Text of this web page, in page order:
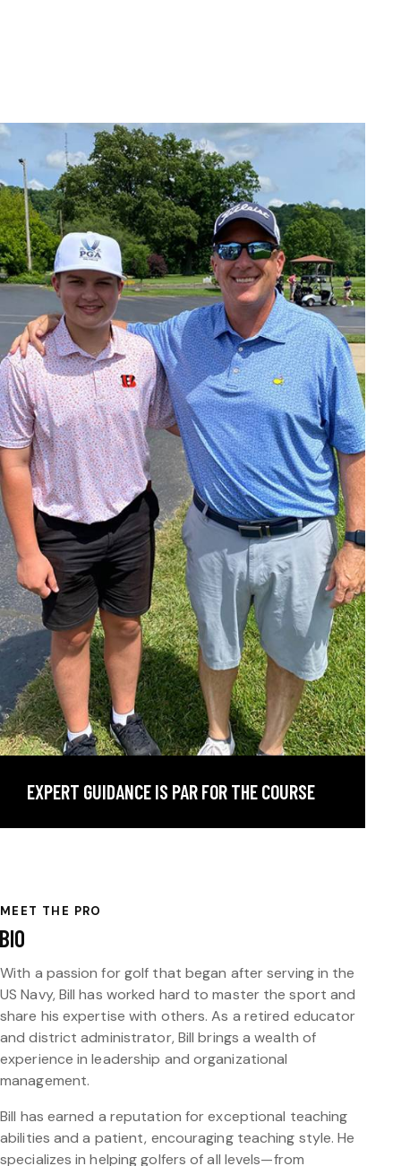
EXPERT GUIDANCE IS PAR FOR THE COURSE
MEET THE PRO
BIO
With a passion for golf that began after serving in the
US Navy, Bill has worked hard to master the sport and
share his expertise with others. As a retired educator
and district administrator, Bill brings a wealth of
experience in leadership and organizational
management.
Bill has earned a reputation for exceptional teaching
abilities and a patient, encouraging teaching style. He
specializes in helping golfers of all levels—from